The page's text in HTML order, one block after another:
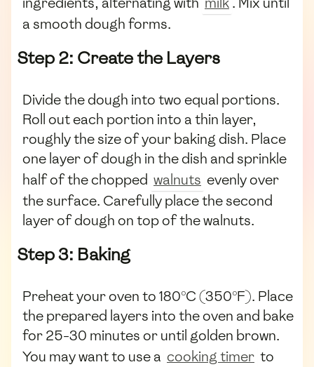
a smooth dough forms.
Step 2: Create the Layers
Divide the dough into two equal portions.
Roll out each portion into a thin layer,
roughly the size of your baking dish. Place
one layer of dough in the dish and sprinkle
half of the chopped walnuts evenly over
the surface. Carefully place the second
layer of dough on top of the walnuts.
Step 3: Baking
Preheat your oven to 180°C (350°F). Place
the prepared layers into the oven and bake
for 25-30 minutes or until golden brown.
You may want to use a cooking timer to